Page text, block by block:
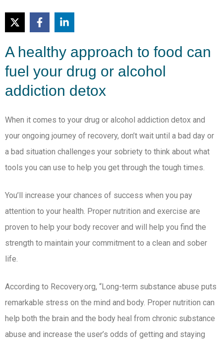
A healthy approach to food can
fuel your drug or alcohol
addiction detox
When it comes to your drug or alcohol addiction detox and
your ongoing journey of recovery, don’t wait until a bad day or
a bad situation challenges your sobriety to think about what
tools you can use to help you get through the tough times.
You’ll increase your chances of success when you pay
attention to your health. Proper nutrition and exercise are
proven to help your body recover and will help you find the
strength to maintain your commitment to a clean and sober
life.
According to Recovery.org, “Long-term substance abuse puts
remarkable stress on the mind and body. Proper nutrition can
help both the brain and the body heal from chronic substance
abuse and increase the user’s odds of getting and staying